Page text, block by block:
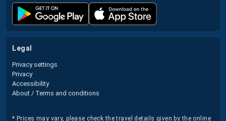
legal
Privacy settings
Privacy
Accessibility
About / Terms and conditions
* Prices may vary, please check the travel details given by the online